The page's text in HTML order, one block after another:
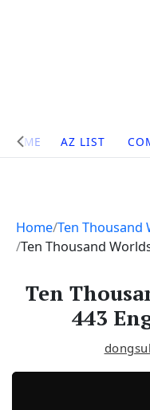
Site
Navigation
HOME AZ LIST
Home Ten Thousand
Ten Thousand
Ten
443